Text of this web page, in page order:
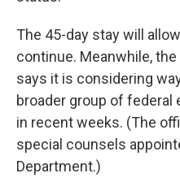
The 45-day stay will
continue. Meanwhile,
says it is considering
broader group of
in recent weeks. (The
special counsels
Department.)